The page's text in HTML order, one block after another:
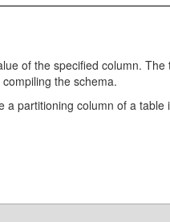
of the specified column. The
the schema.
partitioning column of a